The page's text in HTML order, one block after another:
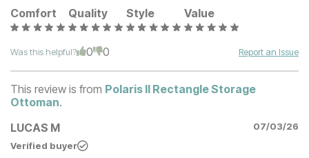
Comfort
Quality Style Value
Was this helpful? 0 0 Report an Issue
This review is from Polaris II Rectangle Storage
Ottoman.
LUCAS M
07/03/26
Verified buyer